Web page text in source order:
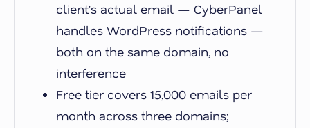
client’s actual email — CyberPanel
handles WordPress notifications —
both on the same domain, no
interference
Free tier covers 15,000 emails per
month across three domains;